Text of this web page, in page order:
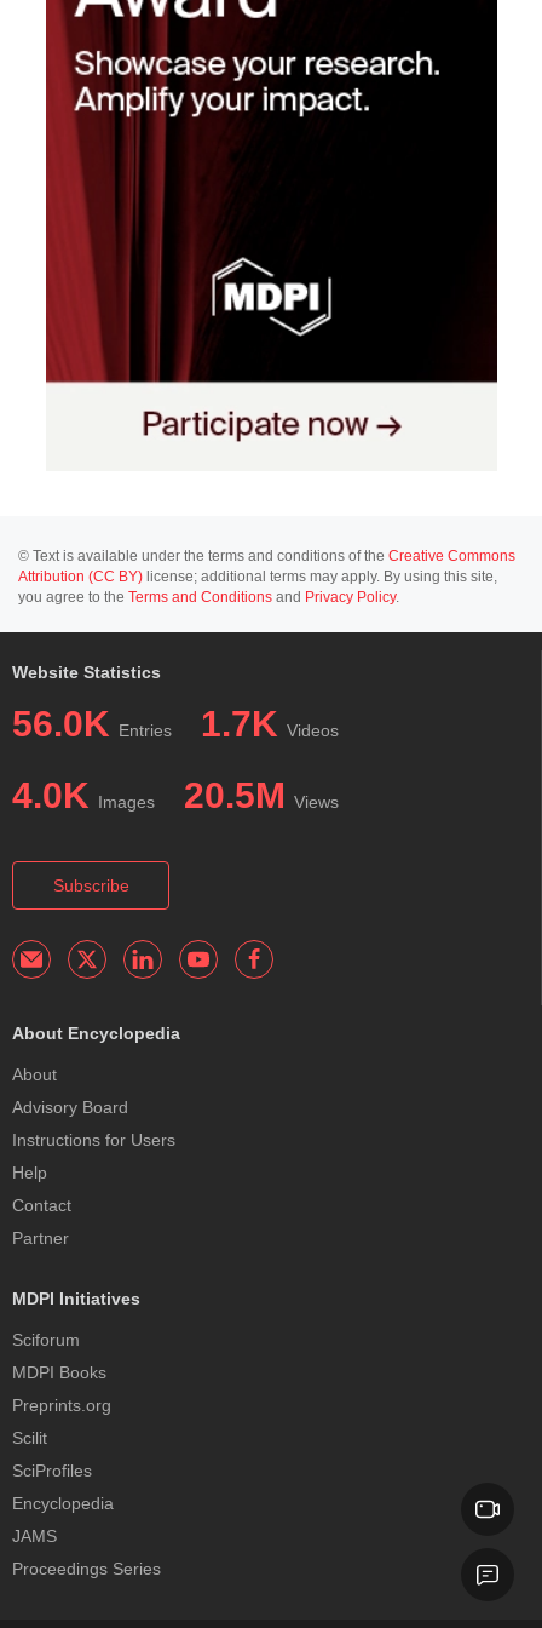
© Text is available under the terms and conditions of the Creative Commons
Attribution (CC BY) license; additional terms may apply. By using this site,
you agree to the Terms and Conditions and Privacy Policy.
Website Statistics
56.0K Entries 1.7K Videos
4.0K Images 20.5M Views
Subscribe
About Encyclopedia
About
Advisory Board
Instructions for Users
Help
Contact
Partner
MDPI Initiatives
Sciforum
MDPI Books
Preprints.org
Scilit
SciProfiles
Encyclopedia
JAMS
Proceedings Series